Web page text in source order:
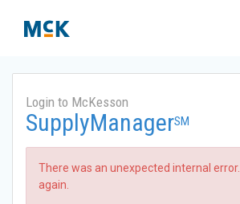
Login to McKesson
SupplyManagerSM
There was an unexpected internal
again.